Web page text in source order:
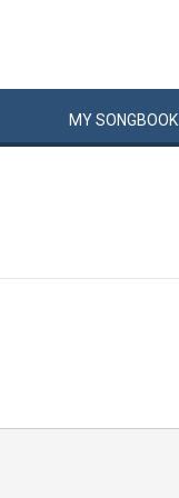
MYSONGBOOK